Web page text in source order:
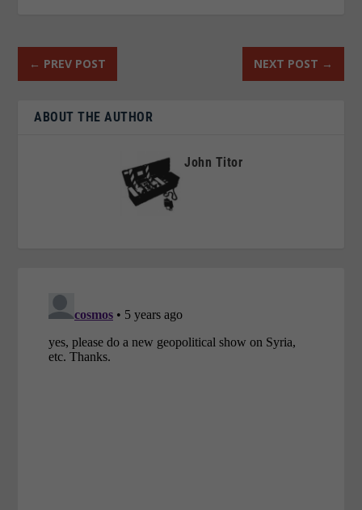
← PREV POST NEXT POST →
ABOUT THE AUTHOR
John Titor